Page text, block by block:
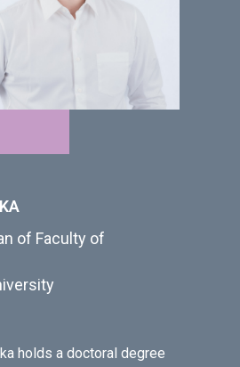
of Faculty of
holds a doctoral degree